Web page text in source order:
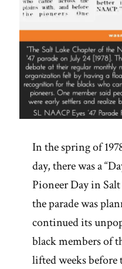
In the spring of
day, there was a
Pioneer Day in
the parade was
continued its
black members of
lifted weeks before